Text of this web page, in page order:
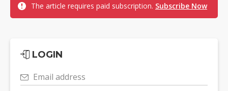
The article requires paid subscription. Subscribe Now
LOGIN
Email address